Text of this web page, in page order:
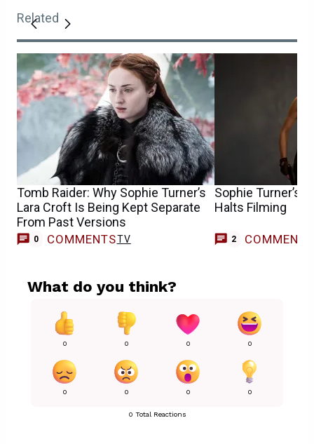
Related
Tomb Raider: Why Sophie Turner’s
Lara Croft Is Being Kept Separate
From Past Versions
0 COMMENTSTV
Sophie Turner’s
Halts Filming
2 COMMENTS